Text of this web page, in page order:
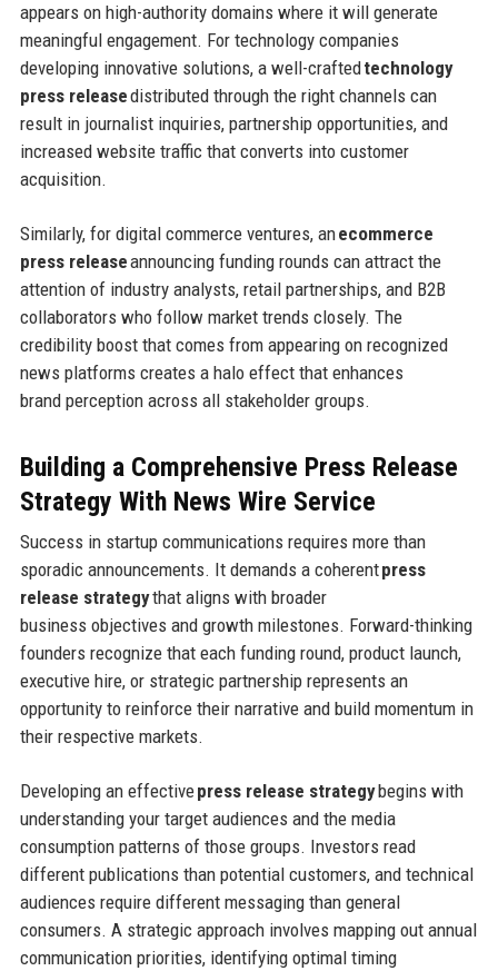
appears on high-authority domains where it will generate
meaningful engagement. For technology companies
developing innovative solutions, a well-craftedtechnology
press releasedistributed through the right channels can
result in journalist inquiries, partnership opportunities, and
increased website traffic that converts into customer
acquisition.
Similarly, for digital commerce ventures, anecommerce
press releaseannouncing funding rounds can attract the
attention of industry analysts, retail partnerships, and B2B
collaborators who follow market trends closely. The
credibility boost that comes from appearing on recognized
news platforms creates a halo effect that enhances
brand perception across all stakeholder groups.
Building a Comprehensive Press Release
Strategy With News Wire Service
Success in startup communications requires more than
sporadic announcements. It demands a coherentpress
release strategythat aligns with broader
business objectives and growth milestones. Forward-thinking
founders recognize that each funding round, product launch,
executive hire, or strategic partnership represents an
opportunity to reinforce their narrative and build momentum in
their respective markets.
Developing an effectivepress release strategybegins with
understanding your target audiences and the media
consumption patterns of those groups. Investors read
different publications than potential customers, and technical
audiences require different messaging than general
consumers. A strategic approach involves mapping out annual
communication priorities, identifying optimal timing